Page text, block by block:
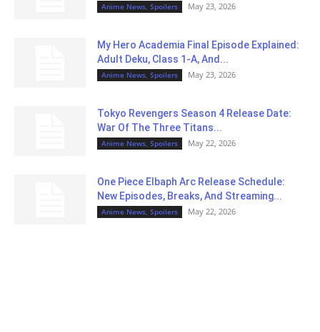
Anime News, Spoilers May 23, 2026
My Hero Academia Final Episode Explained:
Adult Deku, Class 1-A, And...
Anime News, Spoilers May 23, 2026
Tokyo Revengers Season 4 Release Date:
War Of The Three Titans...
Anime News, Spoilers May 22, 2026
One Piece Elbaph Arc Release Schedule:
New Episodes, Breaks, And Streaming...
Anime News, Spoilers May 22, 2026